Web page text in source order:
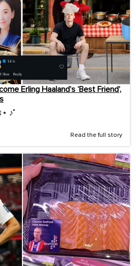
Erling Haaland’s ‘Best Friend’,
♪˚
Read the full story